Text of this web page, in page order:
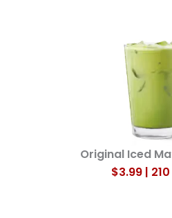
Original Iced
$3.99 |